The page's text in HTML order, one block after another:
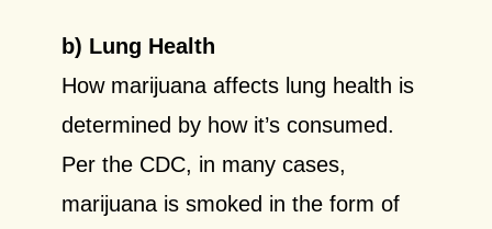
b) Lung Health
How marijuana affects lung health is
determined by how it’s consumed.
Per the CDC, in many cases,
marijuana is smoked in the form of